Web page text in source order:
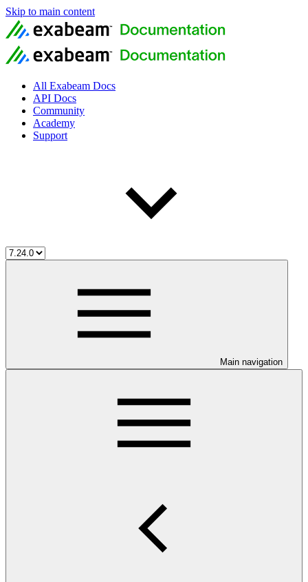
Skip to main content
All Exabeam Docs
API Docs
Community
Academy
Support
Main navigation